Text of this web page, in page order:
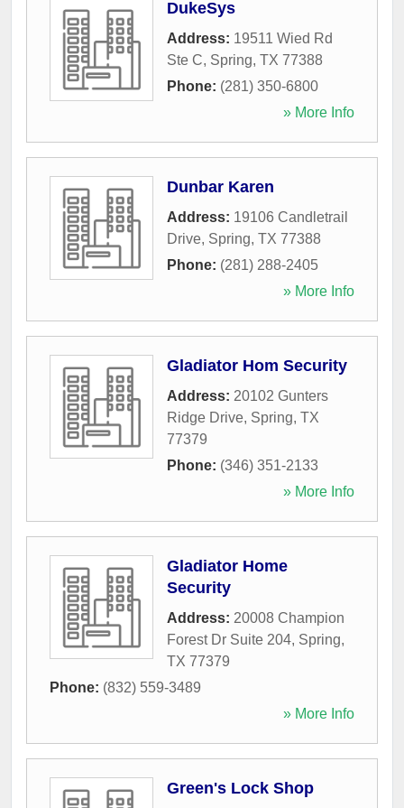
DukeSys
Address: 19511 Wied Rd
Ste C, Spring, TX 77388
Phone: (281) 350-6800
» More Info
Dunbar Karen
Address: 19106 Candletrail
Drive, Spring, TX 77388
Phone: (281) 288-2405
» More Info
Gladiator Hom Security
Address: 20102 Gunters
Ridge Drive, Spring, TX
77379
Phone: (346) 351-2133
» More Info
Gladiator Home
Security
Address: 20008 Champion
Forest Dr Suite 204, Spring,
TX 77379
Phone: (832) 559-3489
» More Info
Green's Lock Shop